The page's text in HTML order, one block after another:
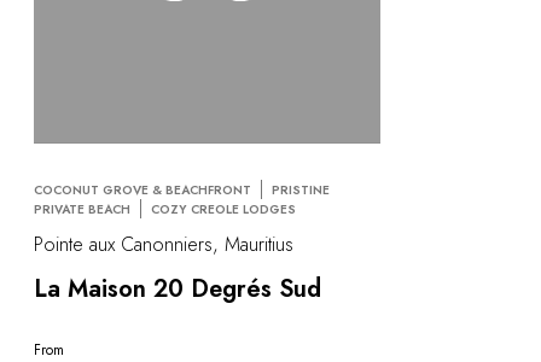
COCONUT GROVE & BEACHFRONT
PRISTINE
PRIVATE BEACH
COZY CREOLE LODGES
Pointe aux Canonniers, Mauritius
La Maison 20 Degrés Sud
From